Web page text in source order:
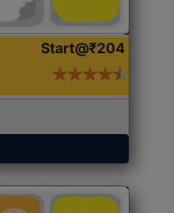
Start@₹204